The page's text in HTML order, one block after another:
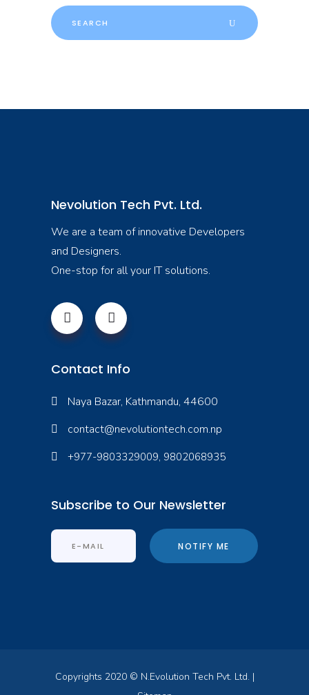
Search
for:
Nevolution Tech Pvt. Ltd.
We are a team of innovative Developers
and Designers.
One-stop for all your IT solutions.
Contact Info
Naya Bazar, Kathmandu, 44600
contact@nevolutiontech.com.np
+977-9803329009, 9802068935
Subscribe to Our Newsletter
Copyrights 2020 © N.Evolution Tech Pvt. Ltd. |